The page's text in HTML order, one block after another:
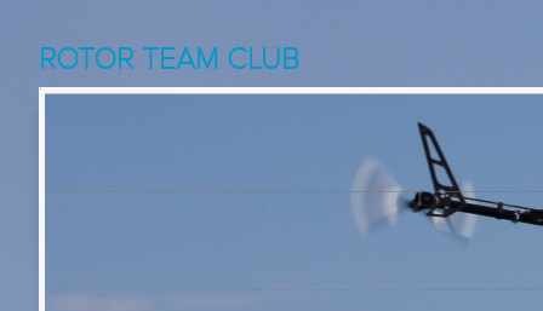
ROTOR TEAM CLUB
NoPitchNoFun